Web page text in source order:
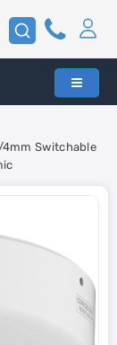
4mm Switchable